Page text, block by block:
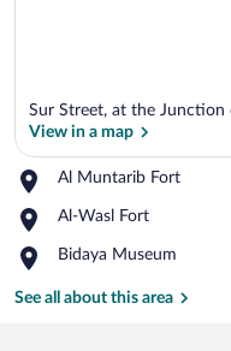
Sur Street, at the Junction
View in a map
Al Muntarib Fort
Place,
Muntarib
Al-Wasl Fort
Place,
Wasl
Bidaya Museum
Place,
Museum
See all about this area